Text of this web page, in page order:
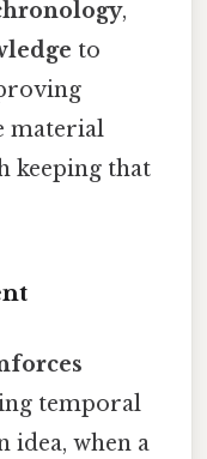
,
to
material
keeping that
temporal
idea, when a